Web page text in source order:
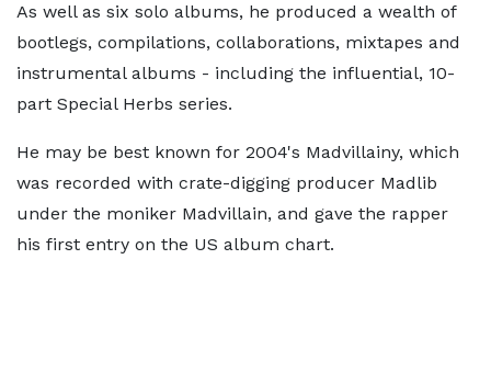
As well as six solo albums, he produced a wealth of
bootlegs, compilations, collaborations, mixtapes and
instrumental albums - including the influential, 10-
part Special Herbs series.
He may be best known for 2004's Madvillainy, which
was recorded with crate-digging producer Madlib
under the moniker Madvillain, and gave the rapper
his first entry on the US album chart.